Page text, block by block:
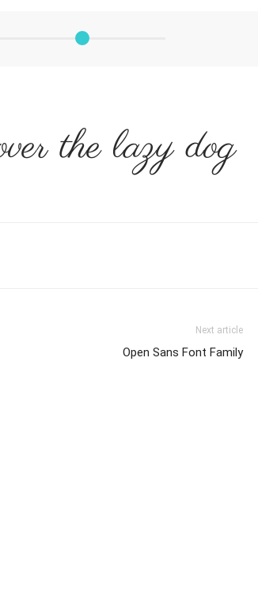
the lazy dog
Next article
Open Sans Font Family